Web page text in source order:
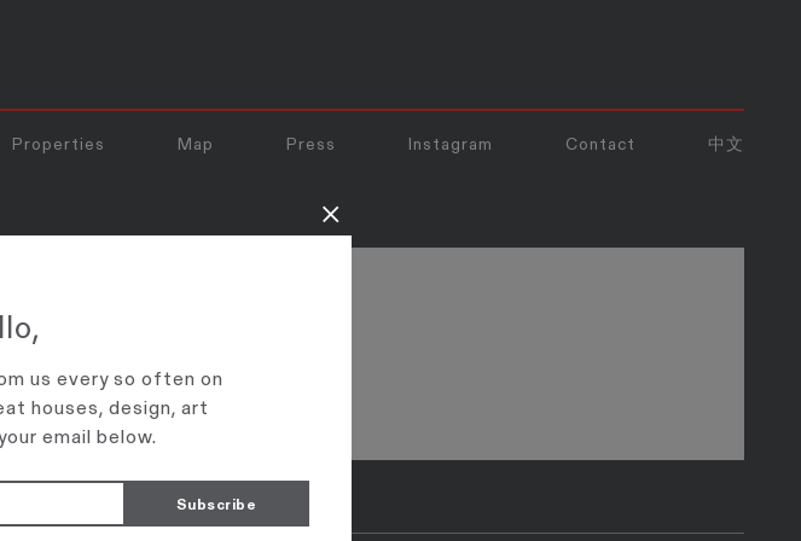
Properties Map Press Instagram Contact 中文
us every so often on
houses, design, art
email below.
×